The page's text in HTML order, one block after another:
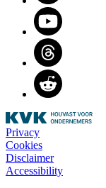
Youtube
Threads
Reddit
Privacy
Cookies
Disclaimer
Accessibility